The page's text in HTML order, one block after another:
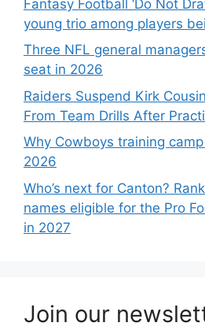
Fantasy Football ‘Do Not
young trio among players
Three NFL general
seat in 2026
Raiders Suspend Kirk
From Team Drills After
Why Cowboys training
2026
Who’s next for Canton?
names eligible for the Pro
in 2027
Join our